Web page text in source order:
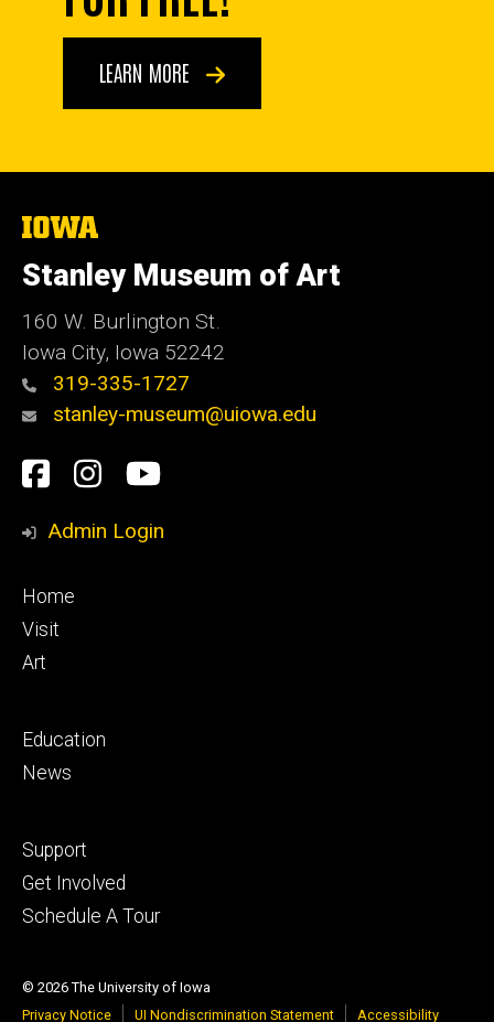
LEARN MORE
The
of
Iowa
Stanley Museum of Art
160 W. Burlington St.
Iowa City, Iowa 52242
319-335-1727
stanley-museum@uiowa.edu
Social
Media
Facebook
Instagram
YouTube
Admin Login
Footer
primary
Home
Visit
Art
Footer
secondary
Education
News
Footer
tertiary
Support
Get Involved
Schedule A Tour
© 2026 The University of Iowa
Privacy Notice
UI Nondiscrimination Statement Accessibility